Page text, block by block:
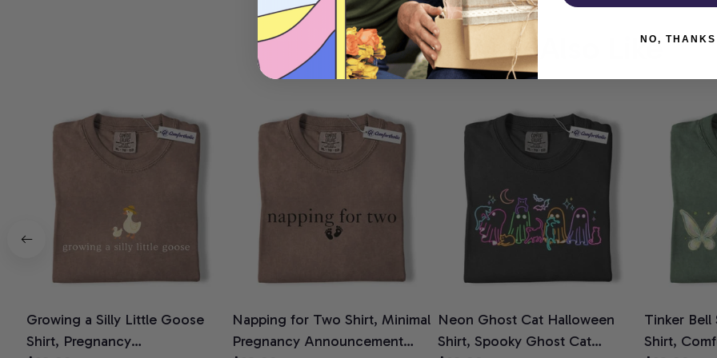
You May Also Like
Growing a Silly Little Goose
Shirt, Pregnancy
Napping for Two Shirt, Minimal
Pregnancy Announcement
Neon Ghost Cat Halloween
Shirt, Spooky Ghost Cat
Tinker Bell
Shirt,
NO, THANKS